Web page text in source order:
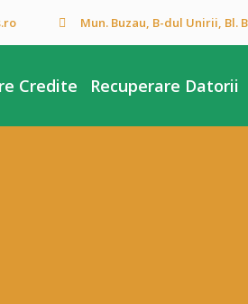
Mun. Buzau, B-dul Unirii, Bl.
Credite Recuperare Datorii